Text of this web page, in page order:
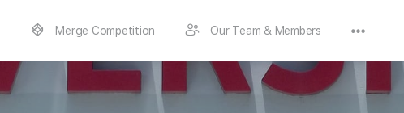
Merge Competition Our Team & Members